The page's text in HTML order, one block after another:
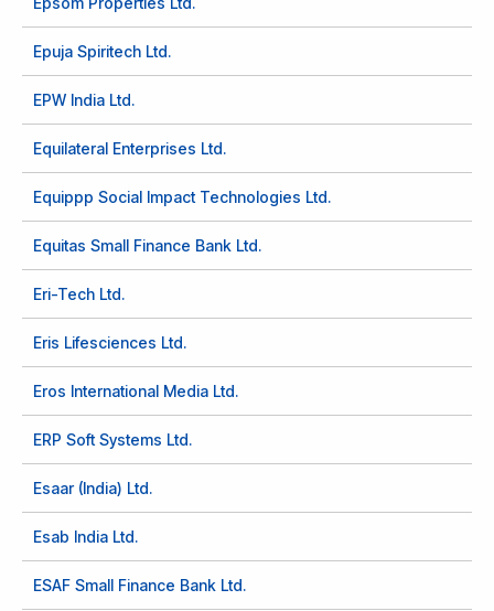
Epuja Spiritech Ltd.
EPW India Ltd.
Equilateral Enterprises Ltd.
Equippp Social Impact Technologies Ltd.
Equitas Small Finance Bank Ltd.
Eri-Tech Ltd.
Eris Lifesciences Ltd.
Eros International Media Ltd.
ERP Soft Systems Ltd.
Esaar (India) Ltd.
Esab India Ltd.
ESAF Small Finance Bank Ltd.